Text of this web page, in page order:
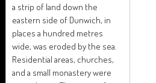
a strip of land down the
eastern side of Dunwich, in
places a hundred metres
wide, was eroded by the sea.
Residential areas, churches,
and a small monastery were